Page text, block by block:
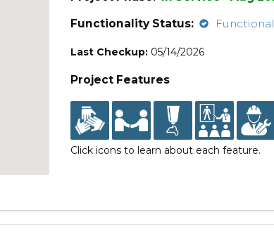
Functionality Status:
Functional
Last Checkup: 05/14/2026
Project Features
Click icons to learn about each feature.